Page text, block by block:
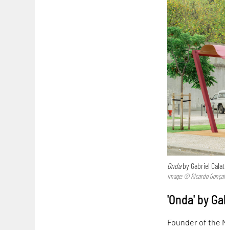
Ondaby Gabriel
Image: © Ricardo
'Onda' by
Founder of the